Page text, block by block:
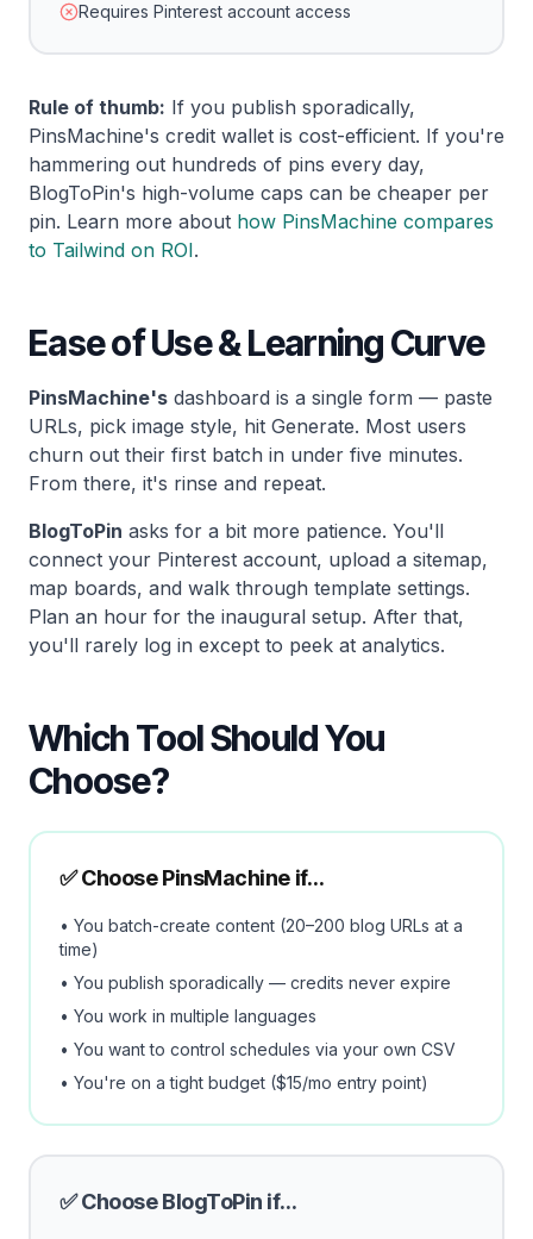
Requires Pinterest account access
Rule of thumb: If you publish sporadically,
PinsMachine's credit wallet is cost-efficient. If you're
hammering out hundreds of pins every day,
BlogToPin's high-volume caps can be cheaper per
pin. Learn more about how PinsMachine compares
to Tailwind on ROI.
Ease of Use & Learning Curve
PinsMachine's dashboard is a single form — paste
URLs, pick image style, hit Generate. Most users
churn out their first batch in under five minutes.
From there, it's rinse and repeat.
BlogToPin asks for a bit more patience. You'll
connect your Pinterest account, upload a sitemap,
map boards, and walk through template settings.
Plan an hour for the inaugural setup. After that,
you'll rarely log in except to peek at analytics.
Which Tool Should You
Choose?
✅ Choose PinsMachine if…
• You batch-create content (20–200 blog URLs at a
time)
• You publish sporadically — credits never expire
• You work in multiple languages
• You want to control schedules via your own CSV
• You're on a tight budget ($15/mo entry point)
✅ Choose BlogToPin if…